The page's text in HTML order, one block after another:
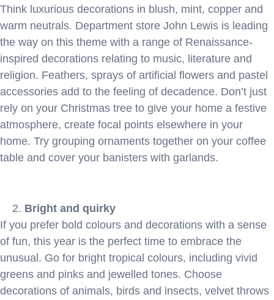
Think luxurious decorations in blush, mint, copper and
warm neutrals. Department store John Lewis is leading
the way on this theme with a range of Renaissance-
inspired decorations relating to music, literature and
religion. Feathers, sprays of artificial flowers and pastel
accessories add to the feeling of decadence. Don’t just
rely on your Christmas tree to give your home a festive
atmosphere, create focal points elsewhere in your
home. Try grouping ornaments together on your coffee
table and cover your banisters with garlands.
Bright and quirky
If you prefer bold colours and decorations with a sense
of fun, this year is the perfect time to embrace the
unusual. Go for bright tropical colours, including vivid
greens and pinks and jewelled tones. Choose
decorations of animals, birds and insects, velvet throws